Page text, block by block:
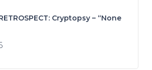
Cryptopsy – “None